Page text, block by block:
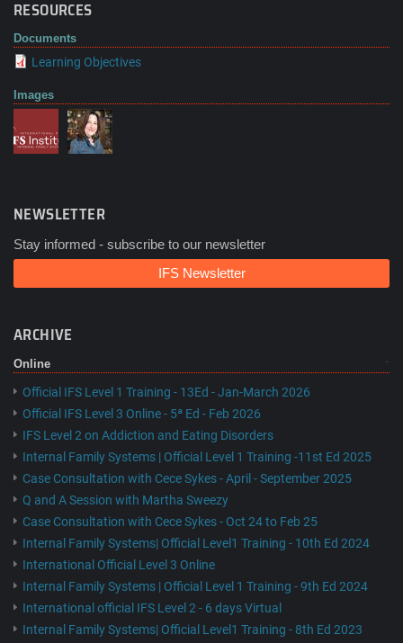
RESOURCES
Documents
Learning Objectives
Images
NEWSLETTER
Stay informed - subscribe to our newsletter
IFS Newsletter
ARCHIVE
Online
Official IFS Level 1 Training - 13Ed - Jan-March 2026
Official IFS Level 3 Online - 5ª Ed - Feb 2026
IFS Level 2 on Addiction and Eating Disorders
Internal Family Systems | Official Level 1 Training -11st Ed 2025
Case Consultation with Cece Sykes - April - September 2025
Q and A Session with Martha Sweezy
Case Consultation with Cece Sykes - Oct 24 to Feb 25
Internal Family Systems| Official Level1 Training - 10th Ed 2024
International Official Level 3 Online
Internal Family Systems | Official Level 1 Training - 9th Ed 2024
International official IFS Level 2 - 6 days Virtual
Internal Family Systems| Official Level1 Training - 8th Ed 2023